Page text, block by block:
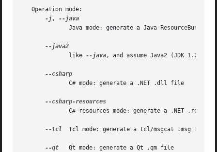
   Operation mode:
-j ,
	      like
--java, and assume Java2 (JDK 1.2 or
--tcl
  Tcl mode: generate a tcl/msgcat .msg file
--qt
   Qt mode: generate a Qt .qm file